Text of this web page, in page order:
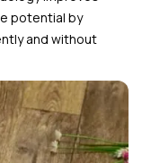
potential by
and without